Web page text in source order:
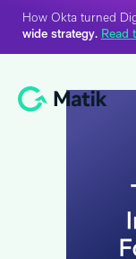
How Okta turned
wide strategy. Read